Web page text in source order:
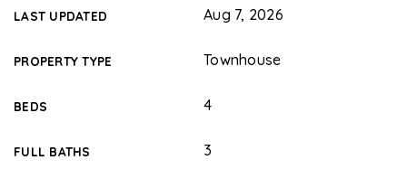
LAST UPDATED Aug 7, 2026
PROPERTY TYPE Townhouse
BEDS 4
FULL BATHS 3